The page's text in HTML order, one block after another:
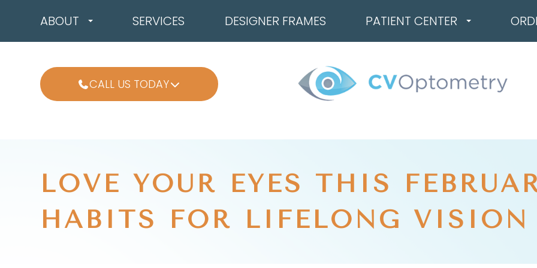
ABOUT SERVICES DESIGNER FRAMES PATIENT CENTER
CALL US TODAY
LOVE YOUR EYES THIS
HABITS FOR LIFELONG VISION